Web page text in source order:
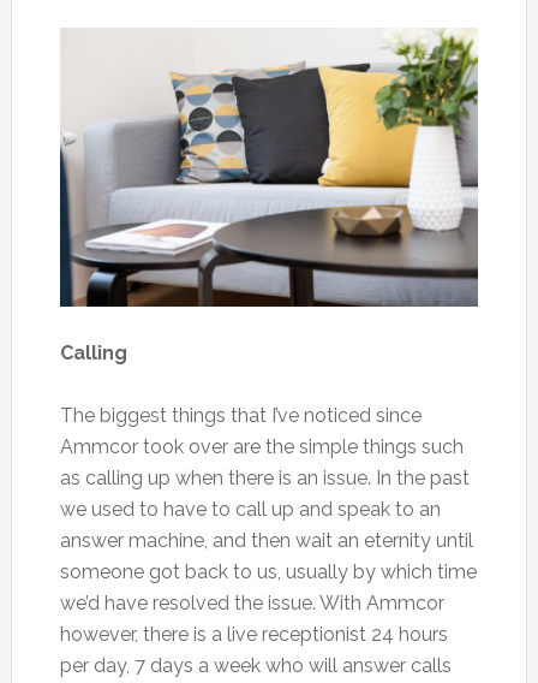
Calling
The biggest things that I’ve noticed since
Ammcor took over are the simple things such
as calling up when there is an issue. In the past
we used to have to call up and speak to an
answer machine, and then wait an eternity until
someone got back to us, usually by which time
we’d have resolved the issue. With Ammcor
however, there is a live receptionist 24 hours
per day, 7 days a week who will answer calls